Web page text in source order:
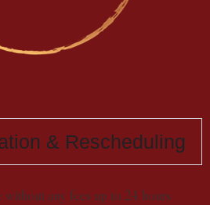
& Rescheduling
without any fees up to 24 hours